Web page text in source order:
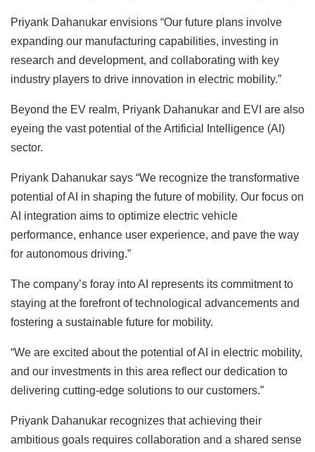
Priyank Dahanukar envisions “Our future plans involve
expanding our manufacturing capabilities, investing in
research and development, and collaborating with key
industry players to drive innovation in electric mobility.”
Beyond the EV realm, Priyank Dahanukar and EVI are also
eyeing the vast potential of the Artificial Intelligence (AI)
sector.
Priyank Dahanukar says “We recognize the transformative
potential of AI in shaping the future of mobility. Our focus on
AI integration aims to optimize electric vehicle
performance, enhance user experience, and pave the way
for autonomous driving.”
The company’s foray into AI represents its commitment to
staying at the forefront of technological advancements and
fostering a sustainable future for mobility.
“We are excited about the potential of AI in electric mobility,
and our investments in this area reflect our dedication to
delivering cutting-edge solutions to our customers.”
Priyank Dahanukar recognizes that achieving their
ambitious goals requires collaboration and a shared sense